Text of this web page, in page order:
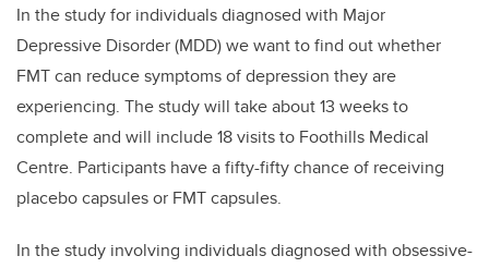
In the study for individuals diagnosed with Major
Depressive Disorder (MDD) we want to find out whether
FMT can reduce symptoms of depression they are
experiencing. The study will take about 13 weeks to
complete and will include 18 visits to Foothills Medical
Centre. Participants have a fifty-fifty chance of receiving
placebo capsules or FMT capsules.
In the study involving individuals diagnosed with obsessive-